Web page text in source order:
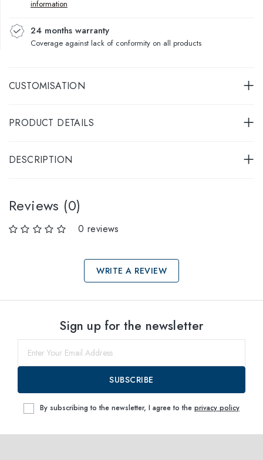
information
24 months warranty
Coverage against lack of conformity on all products
CUSTOMISATION
PRODUCT DETAILS
DESCRIPTION
Reviews (0)
0 reviews
WRITE A REVIEW
within
Sign up for the newsletter
SUBSCRIBE
By subscribing to the newsletter, I agree to the privacy policy